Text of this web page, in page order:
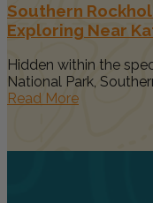
Southern
Exploring Near
Hidden within the
National Park,
Read More